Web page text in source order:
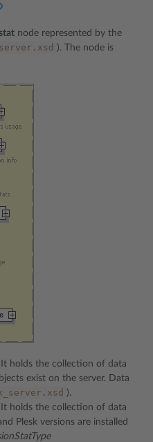
node represented by the
). The node is
holds the collection of data
exist on the server. Data
).
holds the collection of data
Plesk versions are installed